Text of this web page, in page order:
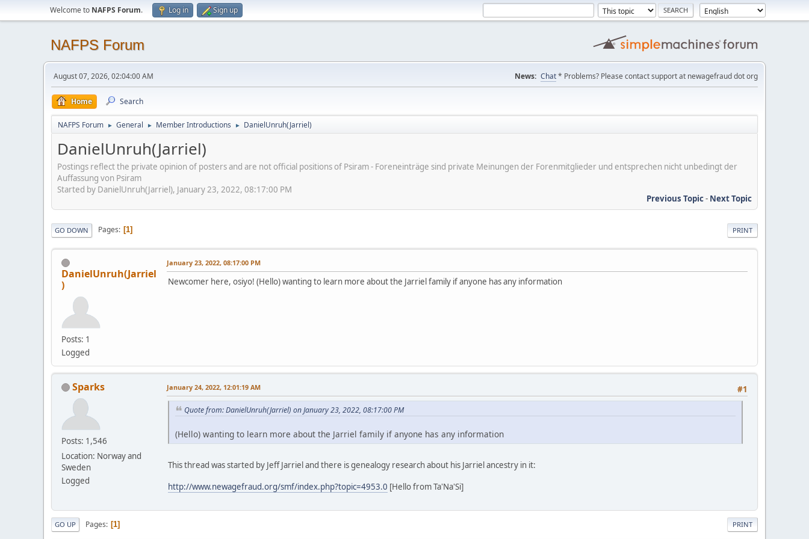
Welcome to NAFPS Forum. Log in Sign up
NAFPS Forum
August 07, 2026, 02:04:00 AM News: Chat* Problems? Please contact support at newagefraud dot org
Home Search
NAFPS Forum ► General ► Member Introductions ► DanielUnruh(Jarriel)
DanielUnruh(Jarriel)
Postings reflect the private opinion of posters and are not official positions of Psiram - Foreneinträge sind private Meinungen der Forenmitglieder und entsprechen nicht unbedingt der
Auffassung von Psiram
Started by DanielUnruh(Jarriel), January 23, 2022, 08:17:00 PM
Previous Topic- Next Topic
PRINT
GO DOWN Pages 1
DanielUnruh(Jarriel
)
Posts: 1
Logged
January 23, 2022, 08:17:00 PM
Newcomer here, osiyo! (Hello) wanting to learn more about the Jarriel family if anyone has any information
Sparks
Posts: 1,546
Location: Norway and
Sweden
Logged
#1
January 24, 2022, 12:01:19 AM
Quote from: DanielUnruh(Jarriel) on January 23, 2022, 08:17:00 PM
(Hello) wanting to learn more about the Jarriel family if anyone has any information
This thread was started by Jeff Jarriel and there is genealogy research about his Jarriel ancestry in it:
http://www.newagefraud.org/smf/index.php?topic=4953.0 [Hello from Ta'Na'Si]
PRINT
GO UP Pages 1